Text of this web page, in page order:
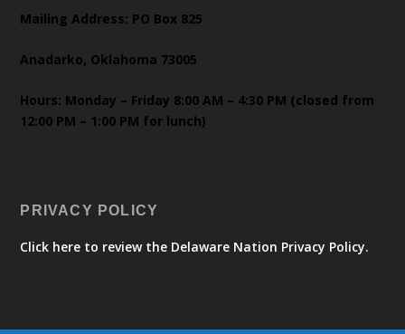
Mailing Address: PO Box 825
Anadarko, Oklahoma 73005
Hours: Monday – Friday 8:00 AM – 4:30 PM (closed from
12:00 PM – 1:00 PM for lunch)
PRIVACY POLICY
Click here to review the Delaware Nation Privacy Policy.